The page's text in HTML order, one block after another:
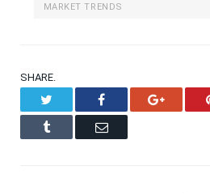
MARKET TRENDS
SHARE.
Facebook Google+
Tumblr Email